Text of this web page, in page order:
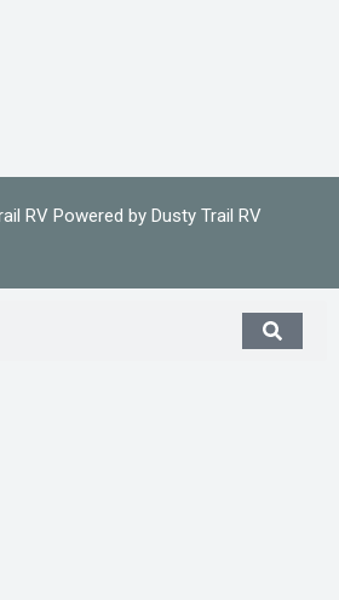
RV Powered by Dusty Trail RV